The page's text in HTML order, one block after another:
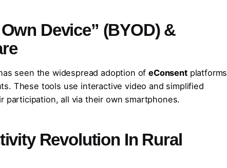
Device” (BYOD) &
seen the widespread adoption ofeConsentplatforms
These tools use interactive video and simplified
participation, all via their own smartphones.
Revolution In Rural